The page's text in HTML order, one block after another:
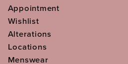
Appointment
Wishlist
Alterations
Locations
Menswear